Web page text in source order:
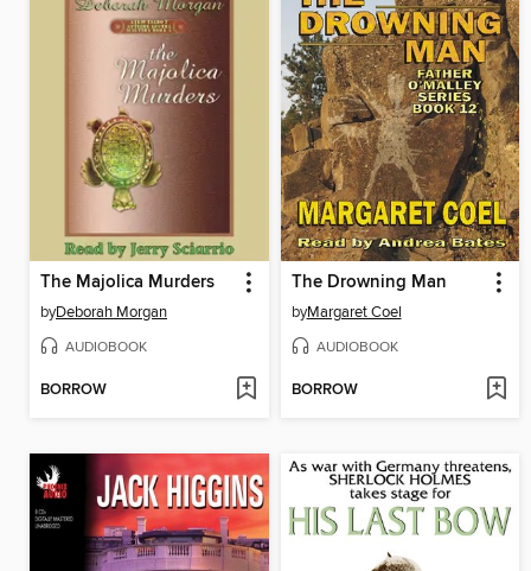
The Majolica Murders
byDeborah Morgan
AUDIOBOOK
BORROW
The Drowning Man
byMargaret Coel
AUDIOBOOK
BORROW